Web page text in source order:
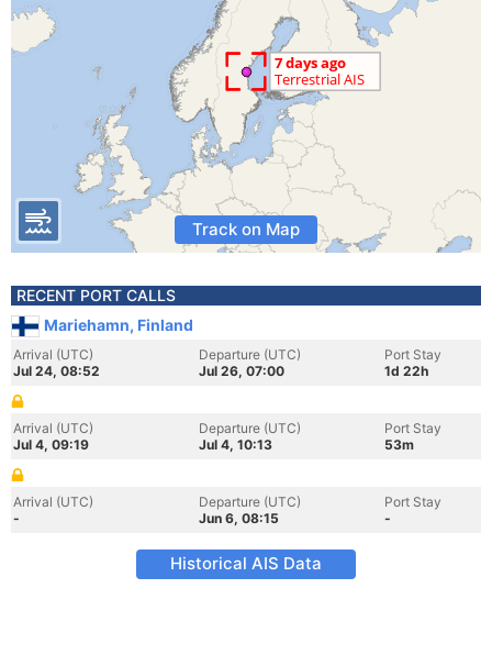
Track on Map
RECENT PORT CALLS
Mariehamn, Finland
Arrival (UTC)
Jul 24, 08:52
Departure (UTC)
Jul 26, 07:00
Port Stay
1d 22h
Arrival (UTC)
Jul 4, 09:19
Departure (UTC)
Jul 4, 10:13
Port Stay
53m
Arrival (UTC)
-
Departure (UTC)
Jun 6, 08:15
Port Stay
-
Historical AIS Data